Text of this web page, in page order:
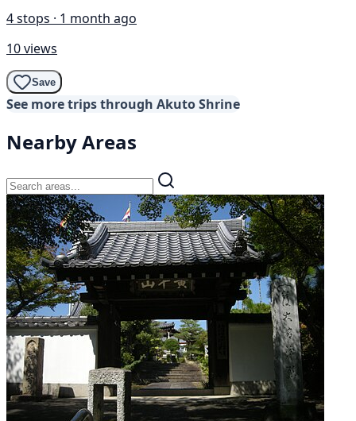
4 stops · 1 month ago
10 views
Save
See more trips through Akuto Shrine
Nearby Areas